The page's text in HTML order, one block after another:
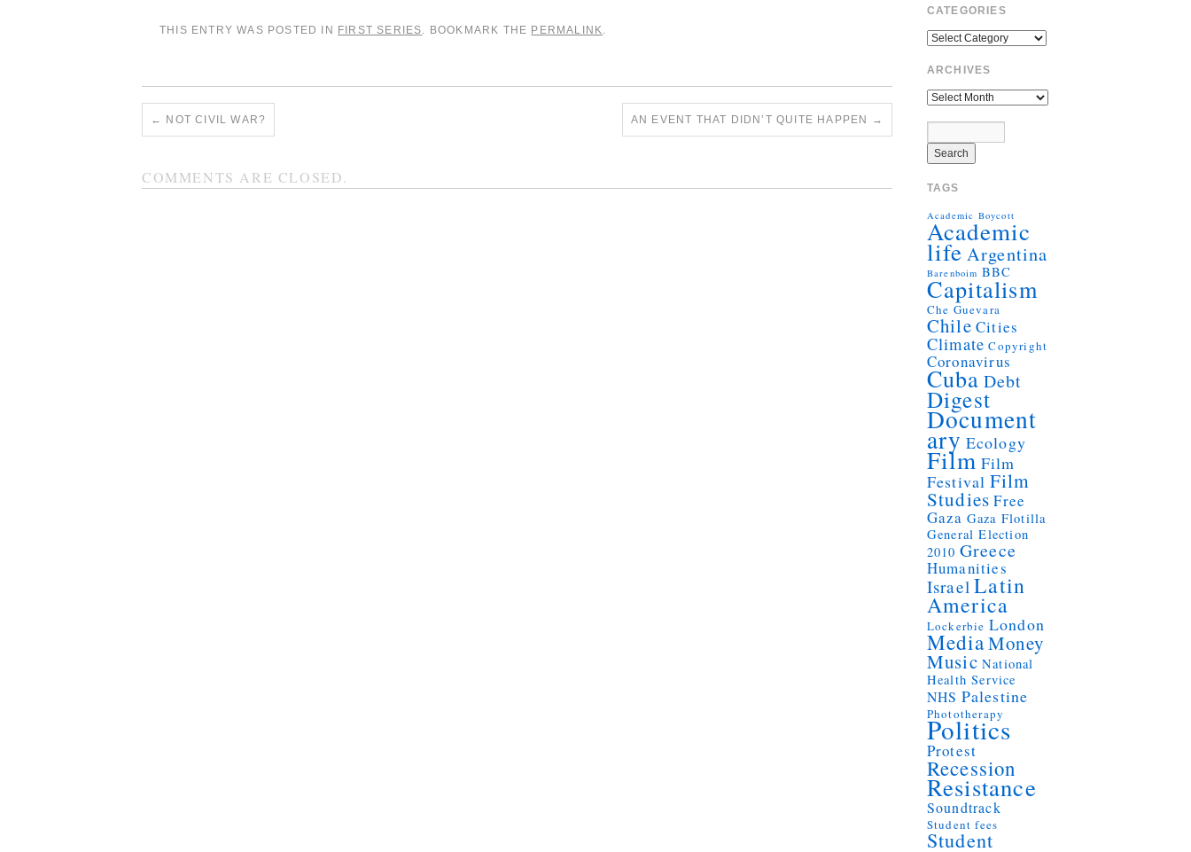
THIS ENTRY WAS POSTED IN FIRST SERIES . BOOKMARK THE PERMALINK
← NOT CIVIL WAR? AN EVENT THAT DIDN’T QUITE HAPPEN →
COMMENTS ARE CLOSED.
CATEGORIES
ARCHIVES
TAGS
Academic Boycott
Academic
life Argentina
Barenboim BBC
Capitalism
Che Guevara
Chile Cities
Climate Copyright
Coronavirus
CubaDebt
Digest
Document
aryEcology
Film Film
Festival Film
Studies Free
Gaza Gaza Flotilla
General Election
2010 Greece
Humanities
Israel Latin
America
Lockerbie London
MediaMoney
Music National
Health Service
NHS Palestine
Phototherapy
Politics
Protest
Recession
Resistance
Soundtrack
Student fees
Student